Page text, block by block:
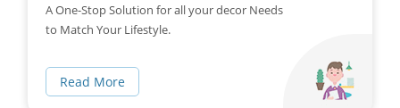
A One-Stop Solution for all your decor Needs
to Match Your Lifestyle.
Read More